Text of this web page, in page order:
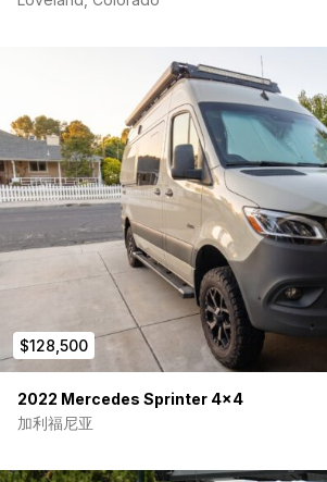
$128,500
2022 Mercedes Sprinter 4×4
加利福尼亚